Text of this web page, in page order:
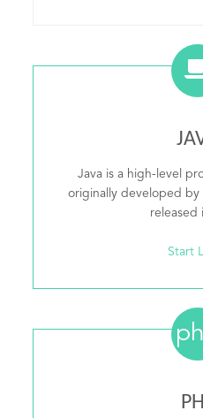
Java is a high-level
originally developed by
released
Start